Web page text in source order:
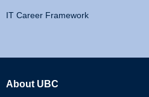
IT Career Framework
About UBC